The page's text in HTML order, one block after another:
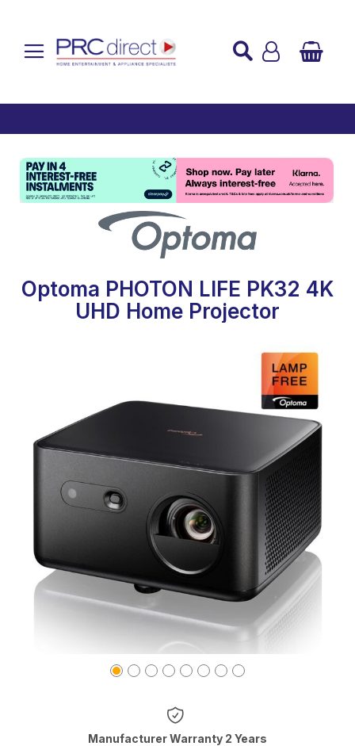
Optoma PHOTON LIFE PK32 4K
UHD Home Projector
Warranty 2 Years